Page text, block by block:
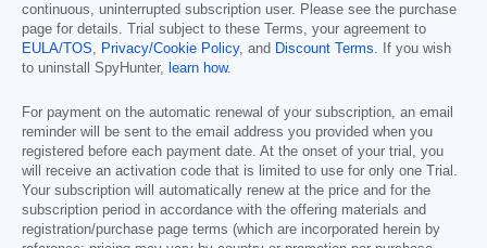
continuous, uninterrupted subscription user. Please see the purchase
page for details. Trial subject to these Terms, your agreement to
EULA/TOS, Privacy/Cookie Policy, and Discount Terms. If you wish
to uninstall SpyHunter, learn how.
For payment on the automatic renewal of your subscription, an email
reminder will be sent to the email address you provided when you
registered before each payment date. At the onset of your trial, you
will receive an activation code that is limited to use for only one Trial.
Your subscription will automatically renew at the price and for the
subscription period in accordance with the offering materials and
registration/purchase page terms (which are incorporated herein by